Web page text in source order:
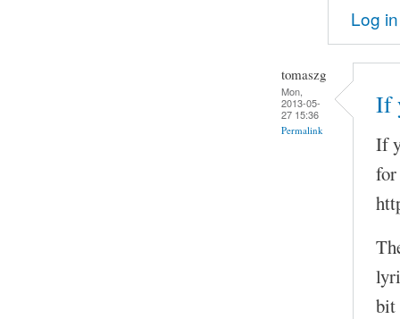
Log in
tomaszg
Mon,
2013-05-
27 15:36
Permalink
If
If
bit